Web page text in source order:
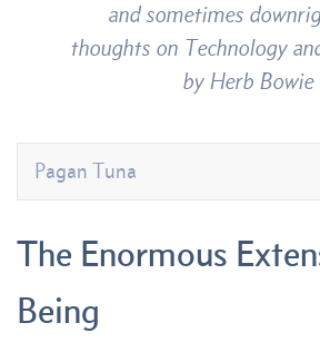
and sometimes
thoughts on Technology
by Herb Bowie
Pagan Tuna
The Enormous
Being